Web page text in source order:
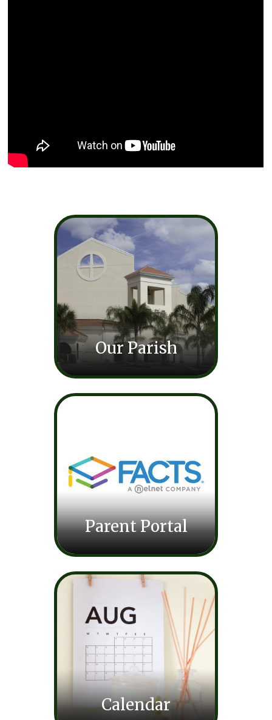
Our Parish
Parent Portal
Calendar